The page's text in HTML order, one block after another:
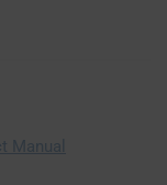
Manual